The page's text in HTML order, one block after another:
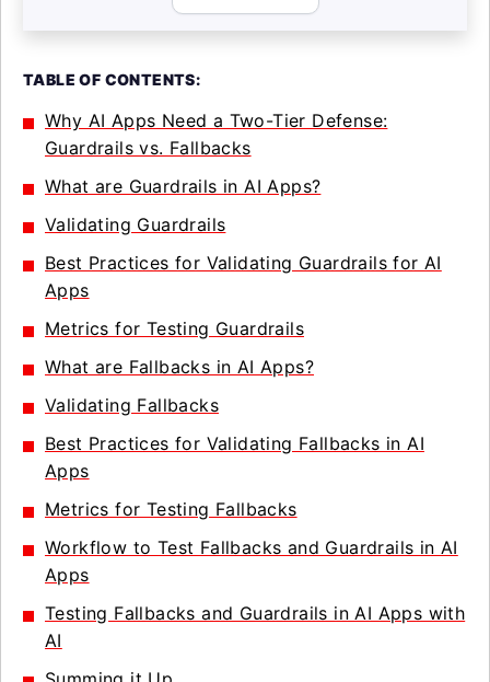
TABLE OF CONTENTS:
Why AI Apps Need a Two-Tier Defense:
Guardrails vs. Fallbacks
What are Guardrails in AI Apps?
Validating Guardrails
Best Practices for Validating Guardrails for AI
Apps
Metrics for Testing Guardrails
What are Fallbacks in AI Apps?
Validating Fallbacks
Best Practices for Validating Fallbacks in AI
Apps
Metrics for Testing Fallbacks
Workflow to Test Fallbacks and Guardrails in AI
Apps
Testing Fallbacks and Guardrails in AI Apps with
AI